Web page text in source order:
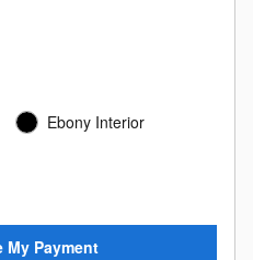
Ebony Interior
My Payment